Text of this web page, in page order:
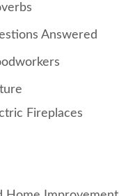
Answered
Fireplaces